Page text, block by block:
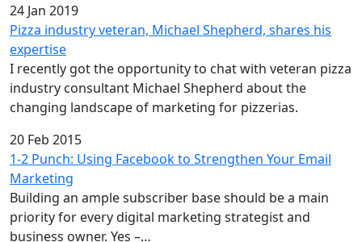
24 Jan 2019
Pizza industry veteran, Michael Shepherd, shares his
expertise
I recently got the opportunity to chat with veteran pizza
industry consultant Michael Shepherd about the
changing landscape of marketing for pizzerias.
20 Feb 2015
1-2 Punch: Using Facebook to Strengthen Your Email
Marketing
Building an ample subscriber base should be a main
priority for every digital marketing strategist and
business owner. Yes –…